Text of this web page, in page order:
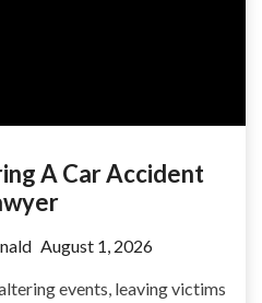
A Car Accident
August 1, 2026
events, leaving victims